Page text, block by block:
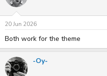
20 Jun 2026
Both work for the theme
-Oy-